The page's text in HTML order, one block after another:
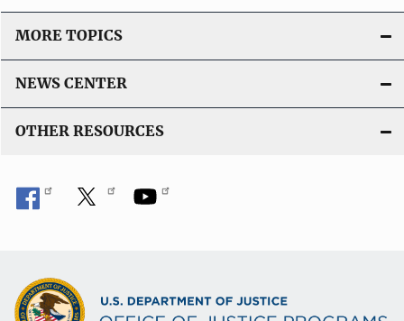
MORE TOPICS
NEWS CENTER
OTHER RESOURCES